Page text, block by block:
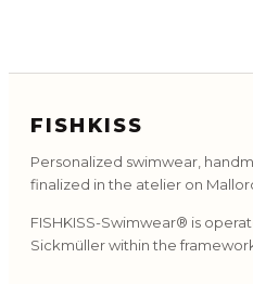
FISHKISS
Personalized swimwear,
finalized in the atelier on
FISHKISS-Swimwear® is
Sickmüller within the